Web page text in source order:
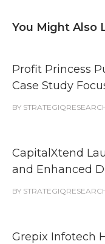
You Might Also
Profit Princess
Case Study
BY
CapitalXtend
and Enhanced
BY
Grepix Infotech